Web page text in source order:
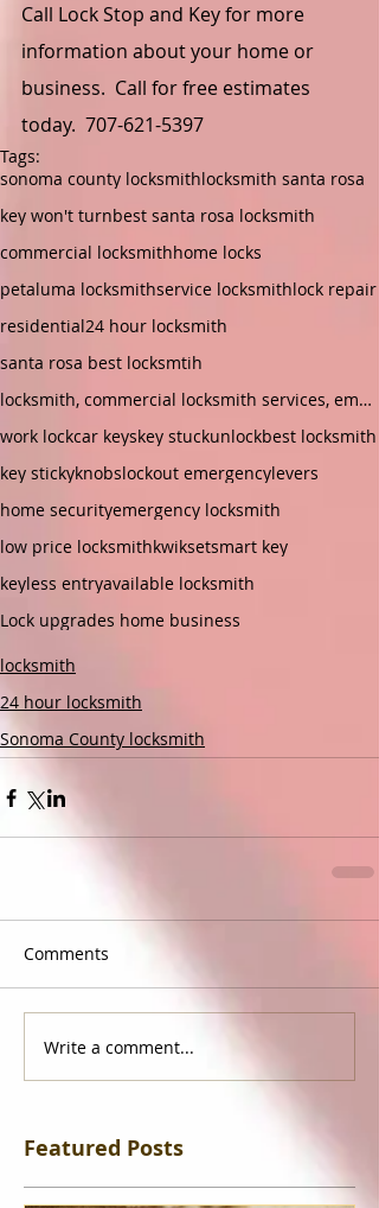
Call Lock Stop and Key for more
information about your home or
business.  Call for free estimates
today.  707-621-5397
Tags:
sonoma county locksmithlocksmith santa rosa
key won't turnbest santa rosa locksmith
commercial locksmithhome locks
petaluma locksmithservice locksmithlock repair
residential24 hour locksmith
santa rosa best locksmtih
locksmith, commercial locksmith services, emergenc
work lockcar keyskey stuckunlockbest locksmith
key stickyknobslockout emergencylevers
home securityemergency locksmith
low price locksmithkwiksetsmart key
keyless entryavailable locksmith
Lock upgrades home business
locksmith
24 hour locksmith
Sonoma County locksmith
Comments
Write a comment...
Featured Posts